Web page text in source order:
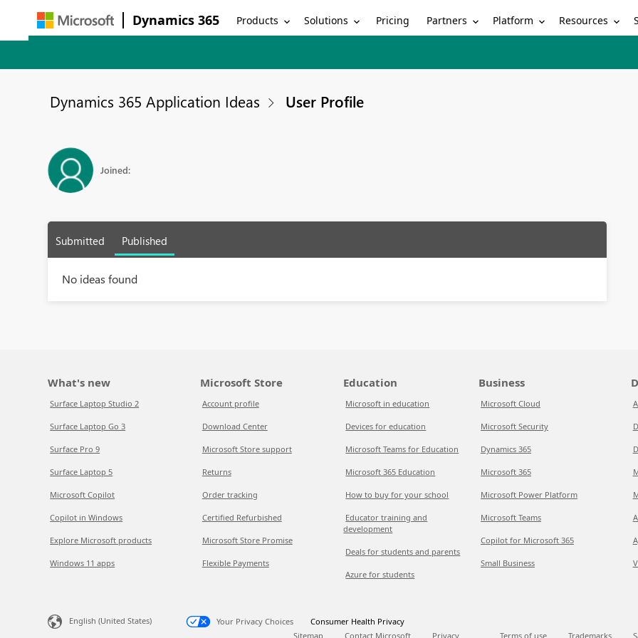
Dynamics 365 Products Solutions Pricing Partners Platform Resources
Dynamics 365 Application Ideas User Profile
Joined:
Submitted Published
No ideas found
What's new
Surface Laptop Studio 2
Surface Laptop Go 3
Surface Pro 9
Surface Laptop 5
Microsoft Copilot
Copilot in Windows
Explore Microsoft products
Windows 11 apps
Microsoft Store
Account profile
Download Center
Microsoft Store support
Returns
Order tracking
Certified Refurbished
Microsoft Store Promise
Flexible Payments
Education
Microsoft in education
Devices for education
Microsoft Teams for Education
Microsoft 365 Education
How to buy for your school
Educator training and
development
Deals for students and parents
Azure for students
Business
Microsoft Cloud
Microsoft Security
Dynamics 365
Microsoft 365
Microsoft Power Platform
Microsoft Teams
Copilot for Microsoft 365
Small Business
English (United States) Your Privacy Choices
Consumer Health Privacy
Sitemap
Contact Microsoft Privacy Terms of use Trademarks